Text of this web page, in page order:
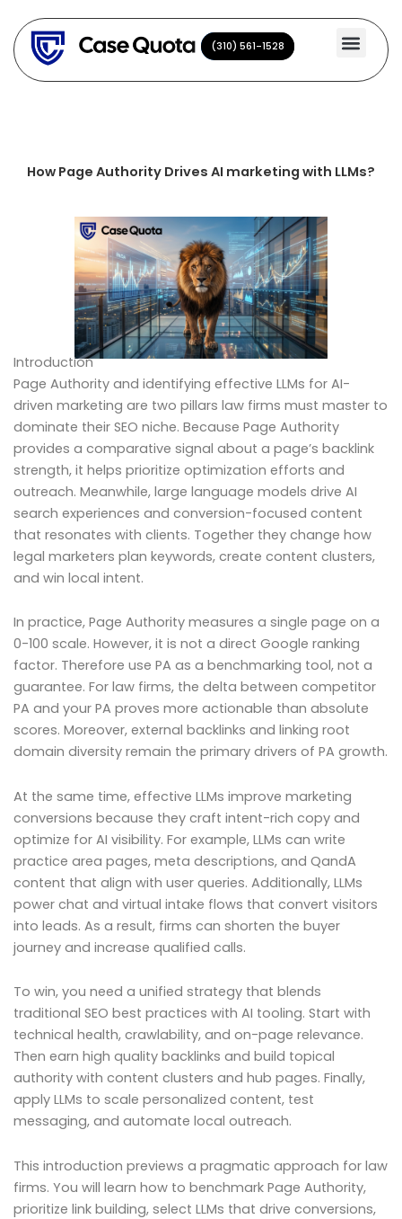
content
(310) 561-1528
(310) 561-1528
How Page Authority Drives AI marketing with LLMs?
Introduction
Page Authority and identifying effective LLMs for AI-
driven marketing are two pillars law firms must master to
dominate their SEO niche. Because Page Authority
provides a comparative signal about a page’s backlink
strength, it helps prioritize optimization efforts and
outreach. Meanwhile, large language models drive AI
search experiences and conversion-focused content
that resonates with clients. Together they change how
legal marketers plan keywords, create content clusters,
and win local intent.
In practice, Page Authority measures a single page on a
0-100 scale. However, it is not a direct Google ranking
factor. Therefore use PA as a benchmarking tool, not a
guarantee. For law firms, the delta between competitor
PA and your PA proves more actionable than absolute
scores. Moreover, external backlinks and linking root
domain diversity remain the primary drivers of PA growth.
At the same time, effective LLMs improve marketing
conversions because they craft intent-rich copy and
optimize for AI visibility. For example, LLMs can write
practice area pages, meta descriptions, and QandA
content that align with user queries. Additionally, LLMs
power chat and virtual intake flows that convert visitors
into leads. As a result, firms can shorten the buyer
journey and increase qualified calls.
To win, you need a unified strategy that blends
traditional SEO best practices with AI tooling. Start with
technical health, crawlability, and on-page relevance.
Then earn high quality backlinks and build topical
authority with content clusters and hub pages. Finally,
apply LLMs to scale personalized content, test
messaging, and automate local outreach.
This introduction previews a pragmatic approach for law
firms. You will learn how to benchmark Page Authority,
prioritize link building, select LLMs that drive conversions,